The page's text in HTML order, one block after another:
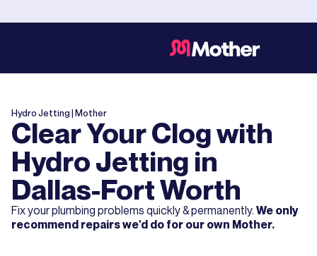
Hydro Jetting | Mother
Clear Your Clog with
Hydro Jetting in
Dallas-Fort Worth
Fix your plumbing problems quickly & permanently. We only
recommend repairs we'd do for our own Mother.